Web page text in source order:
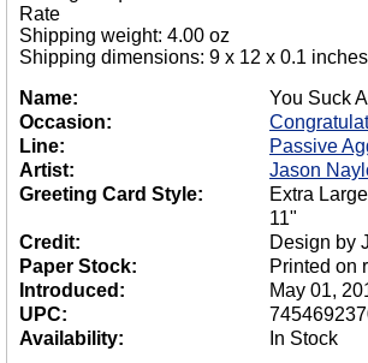
Rate
Shipping weight: 4.00 oz
Shipping dimensions: 9 x 12 x 0.1 inches
Name:
You Suck
Occasion:
Line:
Passive
Artist:
Jason
Greeting Card Style:
Extra
11"
Credit:
Design by
Paper Stock:
Printed on
Introduced:
May 01,
UPC:
Availability:
In Stock